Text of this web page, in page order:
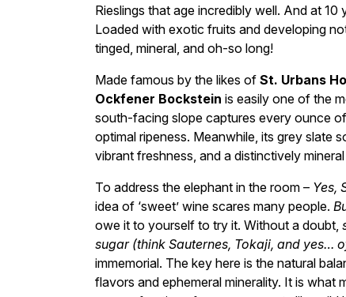
Rieslings that age incredibly well. And at
Loaded with exotic fruits and developing
tinged, mineral, and oh-so long!
Made famous by the likes of St. Urbans
Ockfener Bockstein is easily one of the
south-facing slope captures every ounce
optimal ripeness. Meanwhile, its grey slate
vibrant freshness, and a distinctively
To address the elephant in the room – Yes,
idea of ‘sweet’ wine scares many people.
owe it to yourself to try it. Without a doubt,
sugar (think Sauternes, Tokaji, and yes…
immemorial. The key here is the natural
flavors and ephemeral minerality. It is